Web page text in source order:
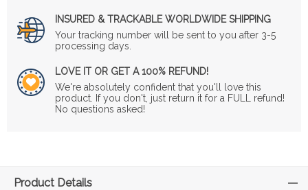
INSURED & TRACKABLE WORLDWIDE SHIPPING
Your tracking number will be sent to you after 3-5
processing days.
LOVE IT OR GET A 100% REFUND!
We're absolutely confident that you'll love this
product. If you don't, just return it for a FULL refund!
No questions asked!
Product Details